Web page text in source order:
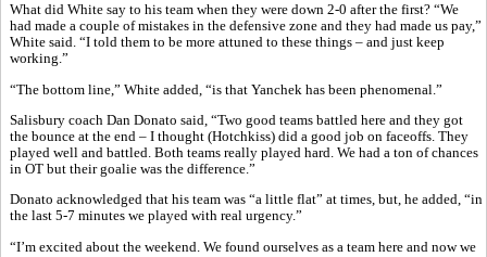
What did White say to his team when they were down 2-0 after the first? “We
had made a couple of mistakes in the defensive zone and they had made us pay,”
White said. “I told them to be more attuned to these things – and just keep
working.”
“The bottom line,” White added, “is that Yanchek has been phenomenal.”
Salisbury coach Dan Donato said, “Two good teams battled here and they got
the bounce at the end – I thought (Hotchkiss) did a good job on faceoffs. They
played well and battled. Both teams really played hard. We had a ton of chances
in OT but their goalie was the difference.”
Donato acknowledged that his team was “a little flat” at times, but, he added, “in
the last 5-7 minutes we played with real urgency.”
“I’m excited about the weekend. We found ourselves as a team here and now we